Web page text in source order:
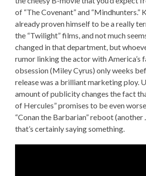
of “The Covenant” and “Mindhunters.”
already proven himself to be a really
the “Twilight” films, and not much
changed in that department, but
rumor linking the actor with America’s
obsession (Miley Cyrus) only weeks
release was a brilliant marketing ploy.
amount of publicity changes the fact
of Hercules” promises to be even
“Conan the Barbarian” reboot (another
that’s certainly saying something.